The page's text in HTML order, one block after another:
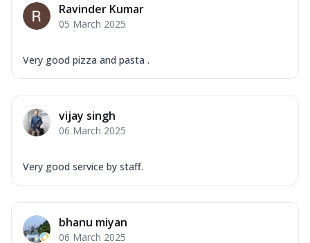
Ravinder Kumar
05 March 2025
Very good pizza and pasta .
vijay singh
06 March 2025
Very good service by staff.
bhanu miyan
06 March 2025